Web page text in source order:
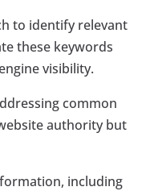
to identify relevant
these keywords
visibility.
common
authority but
including